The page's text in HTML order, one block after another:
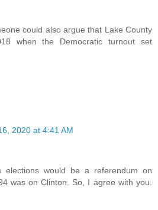
could also argue that Lake County
when the Democratic turnout set
2020 at 4:41 AM
elections would be a referendum on
was on Clinton. So, I agree with you.